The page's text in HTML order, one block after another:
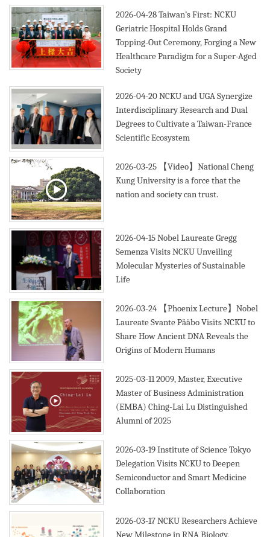
2026-04-28Taiwan’s First: NCKU
Geriatric Hospital Holds Grand
Topping-Out Ceremony, Forging a New
Healthcare Paradigm for a Super-Aged
Society
2026-04-20NCKU and UGA Synergize
Interdisciplinary Research and Dual
Degrees to Cultivate a Taiwan-France
Scientific Ecosystem
2026-03-25
【Video】National Cheng
Kung University is a force that the
nation and society can trust.
2026-04-15Nobel Laureate Gregg
Semenza Visits NCKU Unveiling
Molecular Mysteries of Sustainable
Life
2026-03-24
【Phoenix Lecture】Nobel
Laureate Svante Pääbo Visits NCKU to
Share How Ancient DNA Reveals the
Origins of Modern Humans
2025-03-112009, Master, Executive
Master of Business Administration
(EMBA) Ching-Lai Lu Distinguished
Alumni of 2025
2026-03-19Institute of Science Tokyo
Delegation Visits NCKU to Deepen
Semiconductor and Smart Medicine
Collaboration
2026-03-17NCKU Researchers Achieve
New Milestone in RNA Biology,